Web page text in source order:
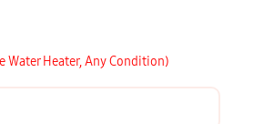
Water Heater, Any Condition)